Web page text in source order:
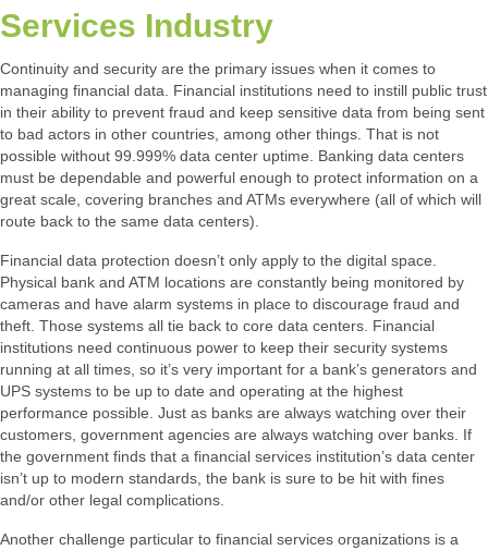
Services Industry
Continuity and security are the primary issues when it comes to
managing financial data. Financial institutions need to instill public trust
in their ability to prevent fraud and keep sensitive data from being sent
to bad actors in other countries, among other things. That is not
possible without 99.999% data center uptime. Banking data centers
must be dependable and powerful enough to protect information on a
great scale, covering branches and ATMs everywhere (all of which will
route back to the same data centers).
Financial data protection doesn’t only apply to the digital space.
Physical bank and ATM locations are constantly being monitored by
cameras and have alarm systems in place to discourage fraud and
theft. Those systems all tie back to core data centers. Financial
institutions need continuous power to keep their security systems
running at all times, so it’s very important for a bank’s generators and
UPS systems to be up to date and operating at the highest
performance possible. Just as banks are always watching over their
customers, government agencies are always watching over banks. If
the government finds that a financial services institution’s data center
isn’t up to modern standards, the bank is sure to be hit with fines
and/or other legal complications.
Another challenge particular to financial services organizations is a